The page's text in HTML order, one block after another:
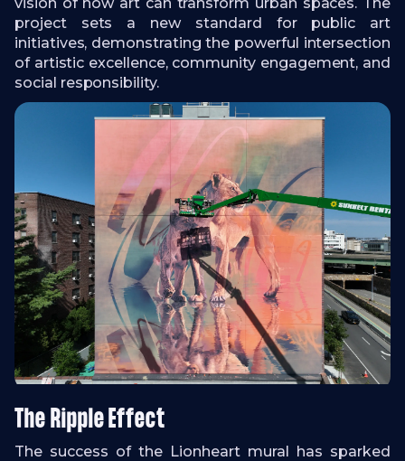
project sets a new standard for public art
initiatives, demonstrating the powerful intersection
of artistic excellence, community engagement, and
social responsibility.
The Ripple Effect
The success of the Lionheart mural has sparked